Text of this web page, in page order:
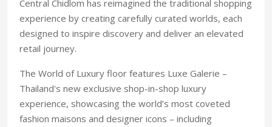
Central Chidlom has reimagined the traditional shopping
experience by creating carefully curated worlds, each
designed to inspire discovery and deliver an elevated
retail journey.
The World of Luxury floor features Luxe Galerie –
Thailand's new exclusive shop-in-shop luxury
experience, showcasing the world’s most coveted
fashion maisons and designer icons – including